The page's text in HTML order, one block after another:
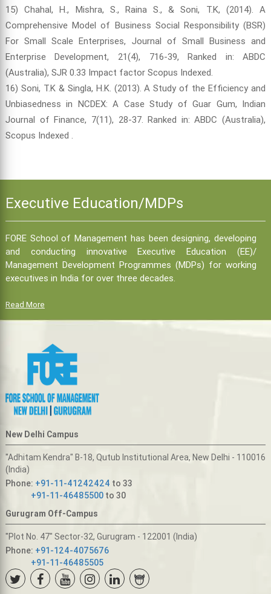
15) Chahal, H., Mishra, S., Raina S., & Soni, T.K, (2014). A
Comprehensive Model of Business Social Responsibility (BSR)
For Small Scale Enterprises, Journal of Small Business and
Enterprise Development, 21(4), 716-39, Ranked in: ABDC
(Australia), SJR 0.33 Impact factor Scopus Indexed.
16) Soni, T.K & Singla, H.K. (2013). A Study of the Efficiency and
Unbiasedness in NCDEX: A Case Study of Guar Gum, Indian
Journal of Finance, 7(11), 28-37. Ranked in: ABDC (Australia),
Scopus Indexed .
Executive Education/MDPs
FORE School of Management has been designing, developing
and conducting innovative Executive Education (EE)/
Management Development Programmes (MDPs) for working
executives in India for over three decades.
Read More
New Delhi Campus
"Adhitam Kendra" B-18, Qutub Institutional Area, New Delhi - 110016
(India)
Phone: +91-11-41242424 to 33
+91-11-46485500to 30
Gurugram Off-Campus
"Plot No. 47" Sector-32, Gurugram - 122001 (India)
Phone: +91-124-4075676
+91-11-46485505